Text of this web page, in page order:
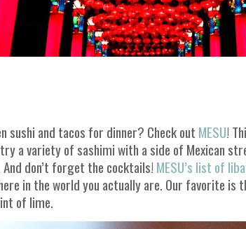
sushi and tacos for dinner? Check out MESU!
a variety of sashimi with a side of Mexican
don’t forget the cocktails! MESU’s list of
in the world you actually are. Our favorite is
of lime.